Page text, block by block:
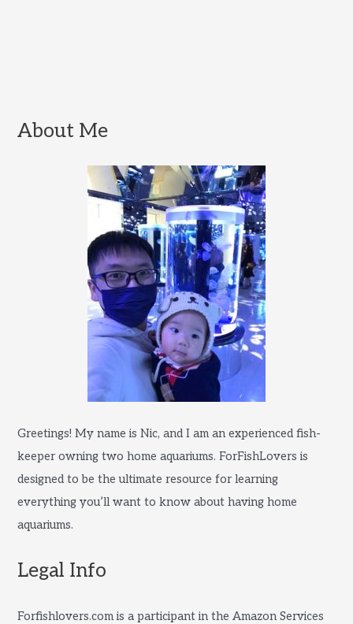
About Me
Greetings! My name is Nic, and I am an experienced fish-
keeper owning two home aquariums. ForFishLovers is
designed to be the ultimate resource for learning
everything you’ll want to know about having home
aquariums.
Legal Info
Forfishlovers.com is a participant in the Amazon Services